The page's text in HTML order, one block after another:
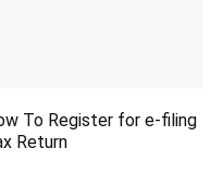
To Register for e-filing
Return